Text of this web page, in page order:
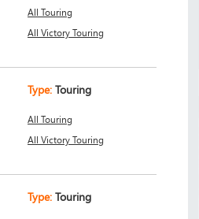
All Touring
All Victory Touring
Type: Touring
All Touring
All Victory Touring
Type: Touring